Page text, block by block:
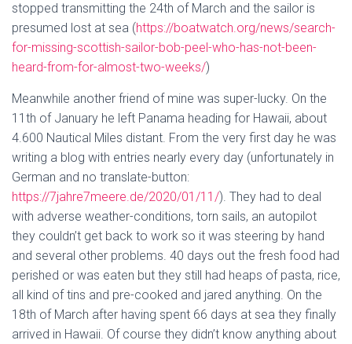
stopped transmitting the 24th of March and the sailor is
presumed lost at sea (https://boatwatch.org/news/search-
for-missing-scottish-sailor-bob-peel-who-has-not-been-
heard-from-for-almost-two-weeks/)
Meanwhile another friend of mine was super-lucky. On the
11th of January he left Panama heading for Hawaii, about
4.600 Nautical Miles distant. From the very first day he was
writing a blog with entries nearly every day (unfortunately in
German and no translate-button:
https://7jahre7meere.de/2020/01/11/). They had to deal
with adverse weather-conditions, torn sails, an autopilot
they couldn’t get back to work so it was steering by hand
and several other problems. 40 days out the fresh food had
perished or was eaten but they still had heaps of pasta, rice,
all kind of tins and pre-cooked and jared anything. On the
18th of March after having spent 66 days at sea they finally
arrived in Hawaii. Of course they didn’t know anything about